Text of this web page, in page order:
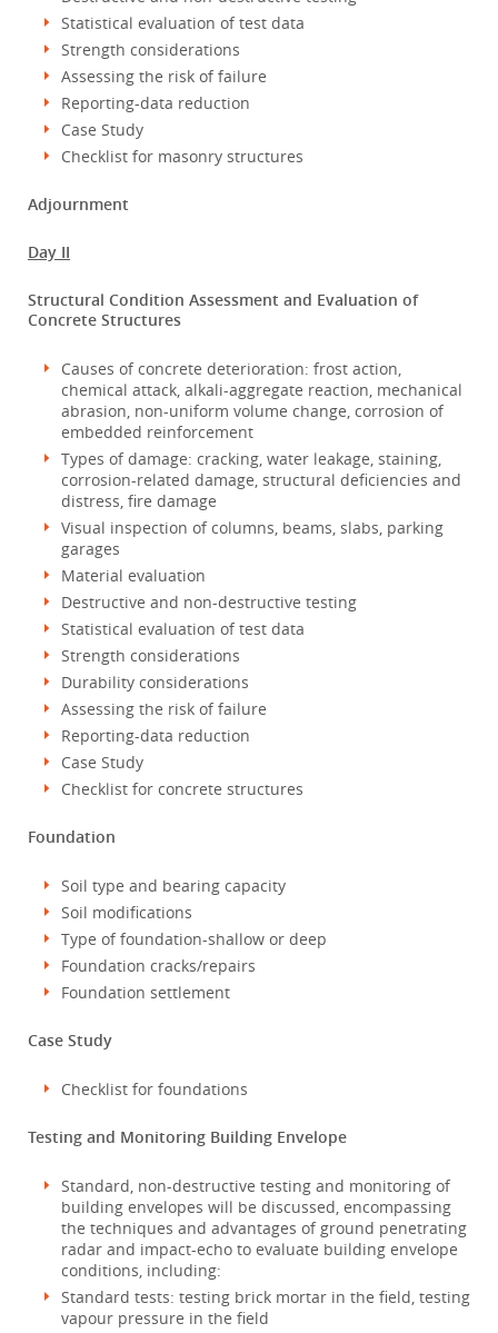
Statistical evaluation of test data
Strength considerations
Assessing the risk of failure
Reporting-data reduction
Case Study
Checklist for masonry structures
Adjournment
Day II
Structural Condition Assessment and Evaluation of
Concrete Structures
Causes of concrete deterioration: frost action,
chemical attack, alkali-aggregate reaction, mechanical
abrasion, non-uniform volume change, corrosion of
embedded reinforcement
Types of damage: cracking, water leakage, staining,
corrosion-related damage, structural deficiencies and
distress, fire damage
Visual inspection of columns, beams, slabs, parking
garages
Material evaluation
Destructive and non-destructive testing
Statistical evaluation of test data
Strength considerations
Durability considerations
Assessing the risk of failure
Reporting-data reduction
Case Study
Checklist for concrete structures
Foundation
Soil type and bearing capacity
Soil modifications
Type of foundation-shallow or deep
Foundation cracks/repairs
Foundation settlement
Case Study
Checklist for foundations
Testing and Monitoring Building Envelope
Standard, non-destructive testing and monitoring of
building envelopes will be discussed, encompassing
the techniques and advantages of ground penetrating
radar and impact-echo to evaluate building envelope
conditions, including:
Standard tests: testing brick mortar in the field, testing
vapour pressure in the field